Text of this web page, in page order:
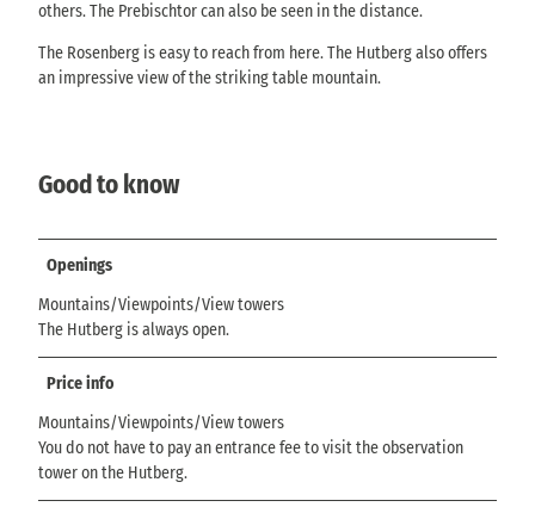
others. The Prebischtor can also be seen in the distance.
The Rosenberg is easy to reach from here. The Hutberg also offers
an impressive view of the striking table mountain.
Good to know
Openings
Mountains/Viewpoints/View towers
The Hutberg is always open.
Price info
Mountains/Viewpoints/View towers
You do not have to pay an entrance fee to visit the observation
tower on the Hutberg.